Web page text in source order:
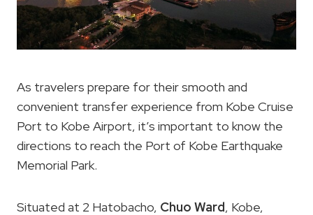
As travelers prepare for their smooth and
convenient transfer experience from Kobe Cruise
Port to Kobe Airport, it’s important to know the
directions to reach the Port of Kobe Earthquake
Memorial Park.
Situated at 2 Hatobacho, Chuo Ward, Kobe,